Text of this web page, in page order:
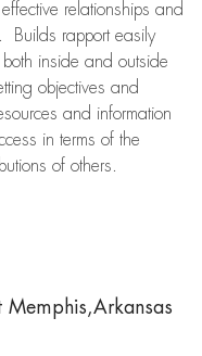
relationships and
Builds rapport easily
inside and outside
objectives and
and information
in terms of the
of others.